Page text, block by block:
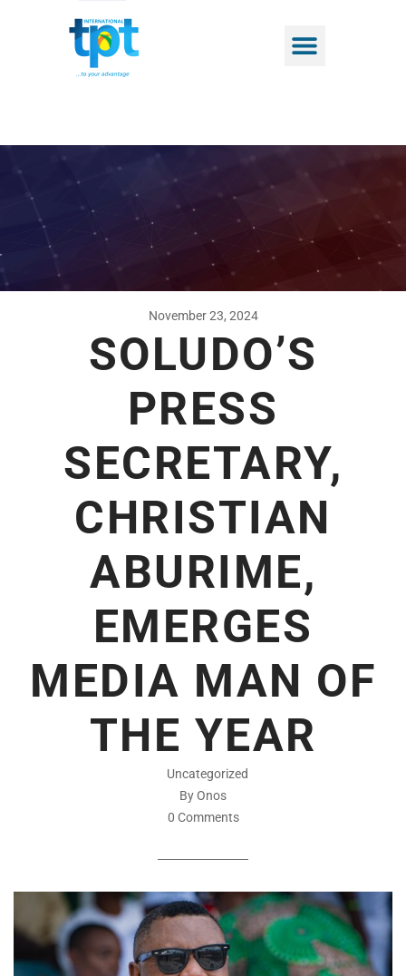
November 23, 2024
SOLUDO’S
PRESS
SECRETARY,
CHRISTIAN
ABURIME,
EMERGES
MEDIA MAN OF
THE YEAR
Uncategorized
By Onos
0 Comments